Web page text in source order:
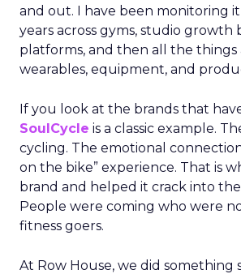
and out. I have been monitoring
years across gyms, studio growth
platforms, and then all the things
wearables, equipment, and
If you look at the brands that
SoulCycle is a classic example.
cycling. The emotional
on the bike” experience. That is
brand and helped it crack into
People were coming who were
fitness goers.
At Row House, we did something